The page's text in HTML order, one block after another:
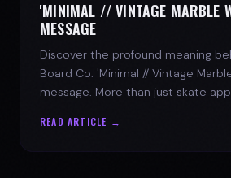
'MINIMAL // VINTAGE MARBLE
MESSAGE
Discover the profound meaning
Board Co. 'Minimal // Vintage
message. More than just skate
READ ARTICLE →